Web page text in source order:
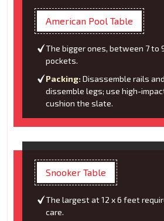
American Pool Table
The bigger ones, between 7 to
pockets.
Packing: Disassemble rails
dissemble legs; use high-
cushion the slate.
Snooker Table
The largest at 12 x 6 feet
care.